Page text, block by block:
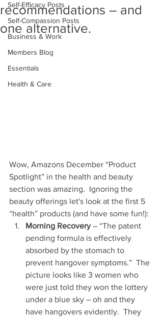
Self-Efficacy Posts
Self-Compassion Posts
Business & Work
Members Blog
Essentials
Health & Care
recommendations – and
one alternative.
Wow, Amazons December “Product
Spotlight” in the health and beauty
section was amazing.  Ignoring the
beauty offerings let's look at the first 5
“health” products (and have some fun!):
Morning Recovery – “The patent
pending formula is effectively
absorbed by the stomach to
prevent hangover symptoms.”  The
picture looks like 3 women who
were just told they won the lottery
under a blue sky – oh and they
have hangovers evidently.  They